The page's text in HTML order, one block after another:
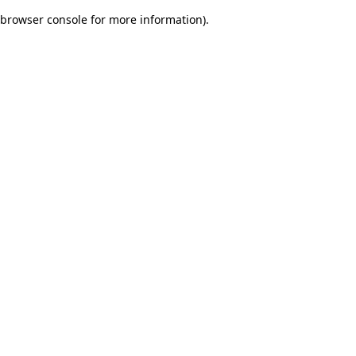
browser console for more information).